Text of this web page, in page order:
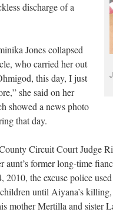
discharge of a
Jones collapsed
who carried her out
this day, I just
she said on her
showed a news photo
that day.
Circuit Court Judge
aunt’s former long-time
the excuse police
until Aiyana’s
mother Mertilla and sister